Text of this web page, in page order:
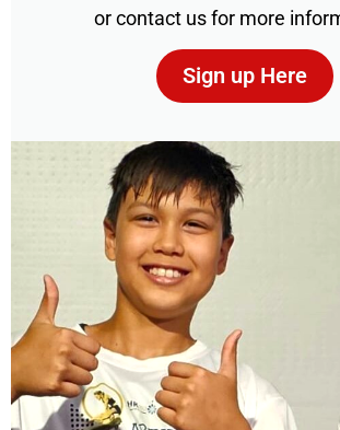
or contact us for more
Sign up Here